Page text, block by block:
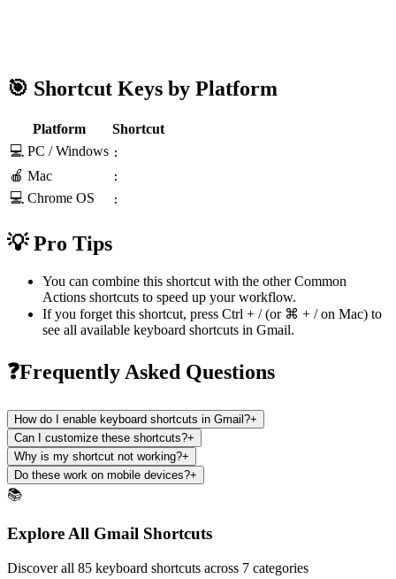
🎯 Shortcut Keys by Platform
Platform
Shortcut
💻 PC / Windows :
🍎 Mac :
💻 Chrome OS :
💡 Pro Tips
You can combine this shortcut with the otherCommon
Actions shortcuts to speed up your workflow.
If you forget this shortcut, press Ctrl + /(or ⌘ + /on Mac) to
see all available keyboard shortcuts in Gmail.
❓Frequently Asked Questions
How do I enable keyboard shortcuts in Gmail?+
Can I customize these shortcuts?+
Why is my shortcut not working?+
Do these work on mobile devices?+
📚
Explore All Gmail Shortcuts
Discover all 85 keyboard shortcuts across 7 categories